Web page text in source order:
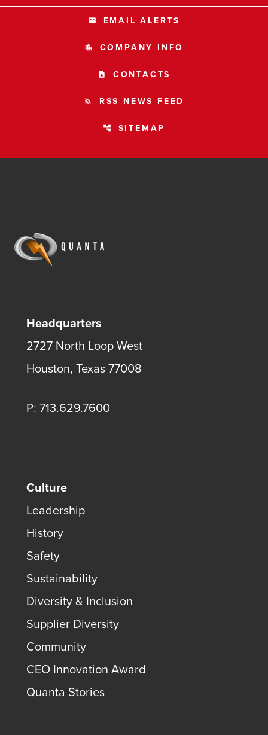
email EMAIL ALERTS
location_city COMPANY INFO
contact_page CONTACTS
rss_feed RSS NEWS FEED
account_tree SITEMAP
Headquarters
2727 North Loop West
Houston, Texas 77008
P: 713.629.7600
Culture
Leadership
History
Safety
Sustainability
Diversity & Inclusion
Supplier Diversity
Community
CEO Innovation Award
Quanta Stories